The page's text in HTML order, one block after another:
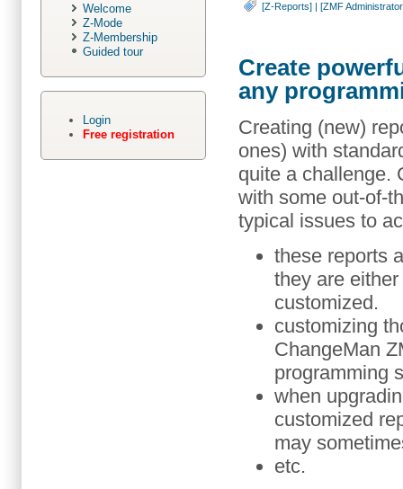
[Z-Reports] |[ZMF
Create
any
Creating (new)
ones) with
quite a challenge.
with some out-of-
typical issues to
these reports
they are
customized.
customizing
ChangeMan
programming
when
customized
may
etc.
Welcome
Z-Mode
Z-Membership
Guided tour
Login
Free registration